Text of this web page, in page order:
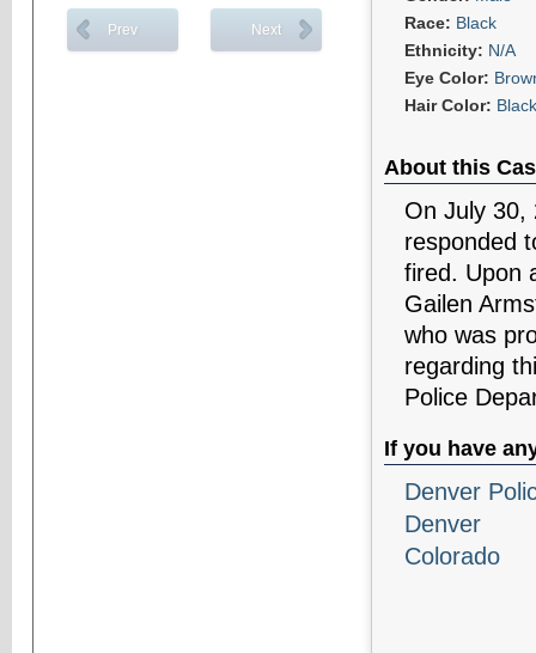
Prev Next
Race: Black
Ethnicity: N/A
Eye Color:
Hair Color: Black
About this
On July 30,
responded
fired. Upon
Gailen
who was
regarding
Police
If you have
Denver
Denver
Colorado